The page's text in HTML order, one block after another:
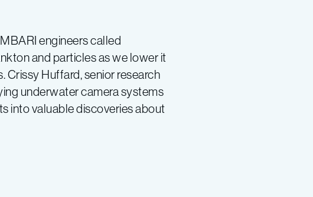
engineers called
and particles as we lower it
Crissy Huffard, senior research
underwater camera systems
into valuable discoveries about